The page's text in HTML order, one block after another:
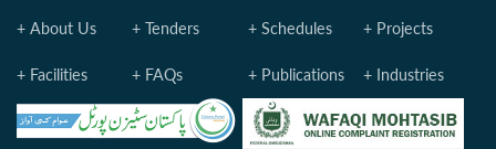
About Us Tenders Schedules Projects
Facilities FAQs Publications Industries